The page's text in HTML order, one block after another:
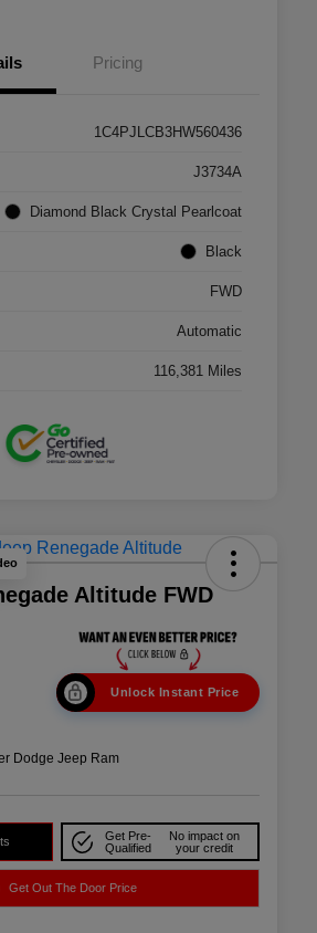
Pricing
1C4PJLCB3HW560436
J3734A
Diamond Black Crystal Pearlcoat
Black
FWD
Automatic
116,381 Miles
Altitude FWD
Unlock Instant Price
Dodge Jeep Ram
Get Pre-
Qualified
No impact on
your credit
Get Out The Door Price